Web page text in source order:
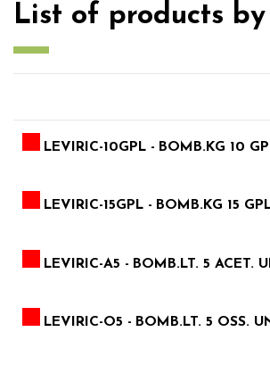
List of products
LEVIRIC-10GPL - BOMB.KG 10
LEVIRIC-15GPL - BOMB.KG 15
LEVIRIC-A5 - BOMB.LT. 5 ACET.
LEVIRIC-O5 - BOMB.LT. 5 OSS.